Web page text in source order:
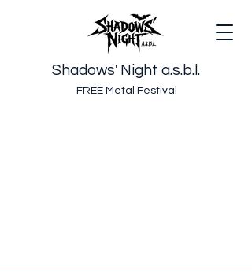
Shadows' Night a.s.b.l.
FREE Metal Festival